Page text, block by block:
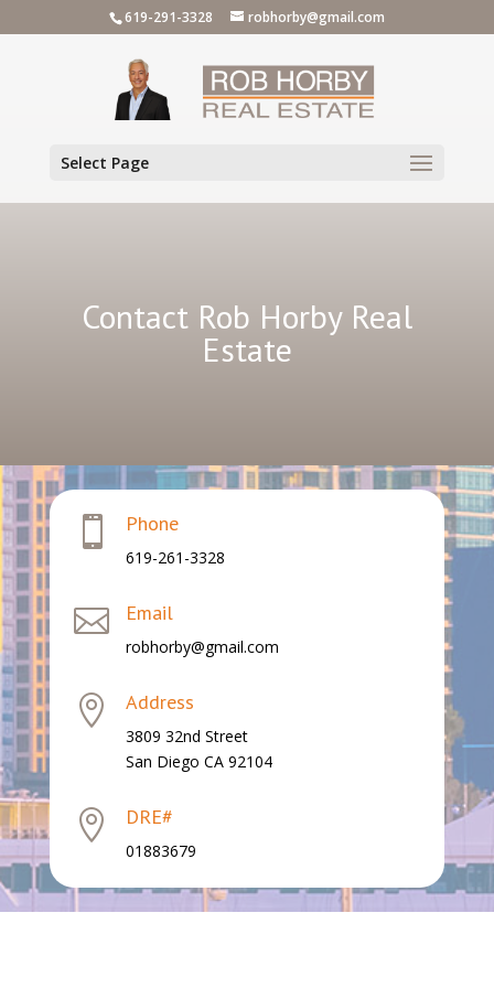
619-291-3328 robhorby@gmail.com
Select Page
Contact Rob Horby Real
Estate
 Phone
619-261-3328
 Email
robhorby@gmail.com
 Address
3809 32nd Street
San Diego CA 92104
 DRE#
01883679